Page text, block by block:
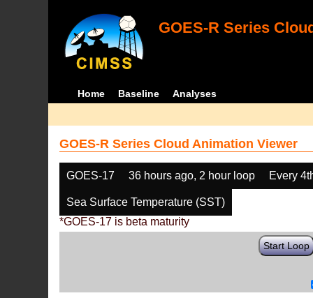
GOES-R Series
Home Baseline Analyses
GOES-R Series Cloud Animation Viewer
GOES-17 36 hours ago, 2 hour loop Every
Sea Surface Temperature (SST)
*GOES-17 is beta maturity
Start Loop